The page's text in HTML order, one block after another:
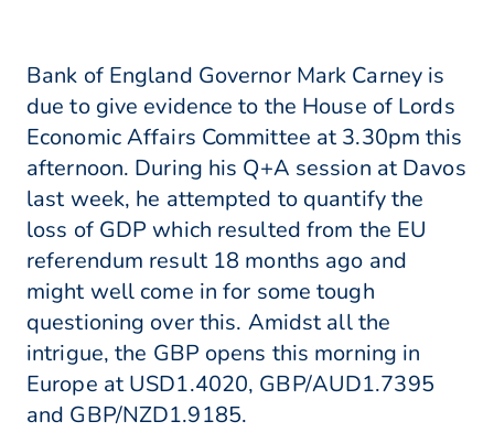
Bank of England Governor Mark Carney is
due to give evidence to the House of Lords
Economic Affairs Committee at 3.30pm this
afternoon. During his Q+A session at Davos
last week, he attempted to quantify the
loss of GDP which resulted from the EU
referendum result 18 months ago and
might well come in for some tough
questioning over this. Amidst all the
intrigue, the GBP opens this morning in
Europe at USD1.4020, GBP/AUD1.7395
and GBP/NZD1.9185.